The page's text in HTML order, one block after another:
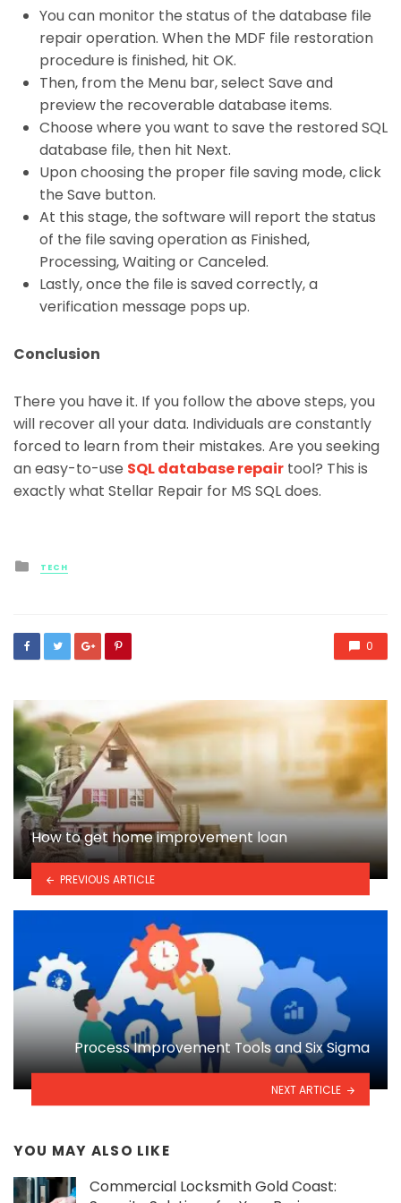
You can monitor the status of the database file
repair operation. When the MDF file restoration
procedure is finished, hit OK.
Then, from the Menu bar, select Save and
preview the recoverable database items.
Choose where you want to save the restored SQL
database file, then hit Next.
Upon choosing the proper file saving mode, click
the Save button.
At this stage, the software will report the status
of the file saving operation as Finished,
Processing, Waiting or Canceled.
Lastly, once the file is saved correctly, a
verification message pops up.
Conclusion
There you have it. If you follow the above steps, you
will recover all your data. Individuals are constantly
forced to learn from their mistakes. Are you seeking
an easy-to-use SQL database repair tool? This is
exactly what Stellar Repair for MS SQL does.
Posted
in
TECH
0
How to get home improvement loan
PREVIOUS ARTICLE
Process Improvement Tools and Six Sigma
NEXT ARTICLE
YOU MAY ALSO LIKE
Commercial Locksmith Gold Coast: